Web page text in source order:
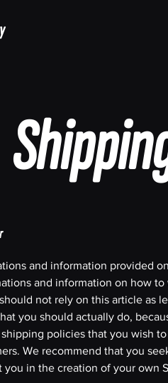
and information provided
and information on how
not rely on this article as
you should actually do,
policies that you wish
We recommend that you
you in the creation of your own